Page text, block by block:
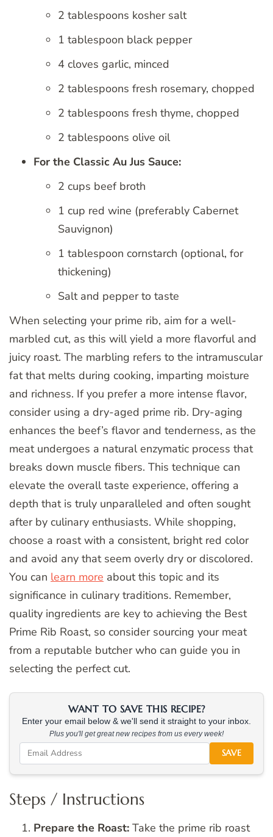
2 tablespoons kosher salt
1 tablespoon black pepper
4 cloves garlic, minced
2 tablespoons fresh rosemary, chopped
2 tablespoons fresh thyme, chopped
2 tablespoons olive oil
For the Classic Au Jus Sauce:
2 cups beef broth
1 cup red wine (preferably Cabernet
Sauvignon)
1 tablespoon cornstarch (optional, for
thickening)
Salt and pepper to taste
When selecting your prime rib, aim for a well-
marbled cut, as this will yield a more flavorful and
juicy roast. The marbling refers to the intramuscular
fat that melts during cooking, imparting moisture
and richness. If you prefer a more intense flavor,
consider using a dry-aged prime rib. Dry-aging
enhances the beef’s flavor and tenderness, as the
meat undergoes a natural enzymatic process that
breaks down muscle fibers. This technique can
elevate the overall taste experience, offering a
depth that is truly unparalleled and often sought
after by culinary enthusiasts. While shopping,
choose a roast with a consistent, bright red color
and avoid any that seem overly dry or discolored.
You can learn more about this topic and its
significance in culinary traditions. Remember,
quality ingredients are key to achieving the Best
Prime Rib Roast, so consider sourcing your meat
from a reputable butcher who can guide you in
selecting the perfect cut.
WANT TO SAVE THIS RECIPE?
Enter your email below & we'll send it straight to your inbox.
Plus you'll get great new recipes from us every week!
SAVE
Steps / Instructions
Prepare the Roast: Take the prime rib roast